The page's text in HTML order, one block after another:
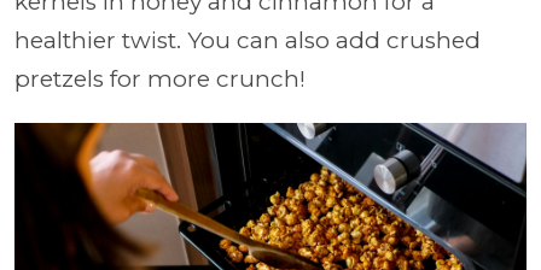
healthier twist. You can also add crushed
pretzels for more crunch!